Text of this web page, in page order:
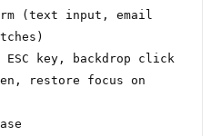
(text input, email
key, backdrop click
restore focus on